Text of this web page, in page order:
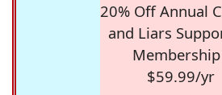
20% Off Annual
and Liars
$59.99/yr